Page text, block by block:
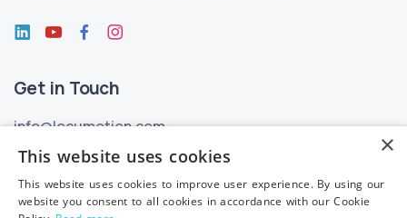
Get in Touch
info@locumotion.com
+353 (01) 299 3550
Privacy
×
This website uses cookies
This website uses cookies to improve user experience. By using our
website you consent to all cookies in accordance with our Cookie